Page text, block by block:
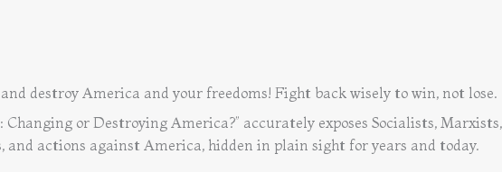
destroy America and your freedoms! Fight back wisely to win, not lose.
Changing or Destroying America?” accurately exposes Socialists,
and actions against America, hidden in plain sight for years and today.